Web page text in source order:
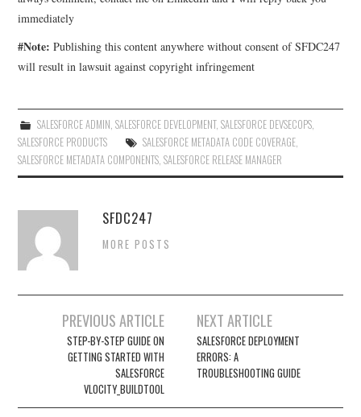
immediately
#Note: Publishing this content anywhere without consent of SFDC247
will result in lawsuit against copyright infringement
SALESFORCE ADMIN, SALESFORCE DEVELOPMENT, SALESFORCE DEVSECOPS,
SALESFORCE PRODUCTS
SALESFORCE METADATA CODE COVERAGE,
SALESFORCE METADATA COMPONENTS,SALESFORCE RELEASE MANAGER
SFDC247
MORE POSTS
navigation
PREVIOUS ARTICLE
STEP-BY-STEP GUIDE ON
GETTING STARTED WITH
SALESFORCE
VLOCITY_BUILDTOOL
NEXT ARTICLE
SALESFORCE DEPLOYMENT
ERRORS: A
TROUBLESHOOTING GUIDE